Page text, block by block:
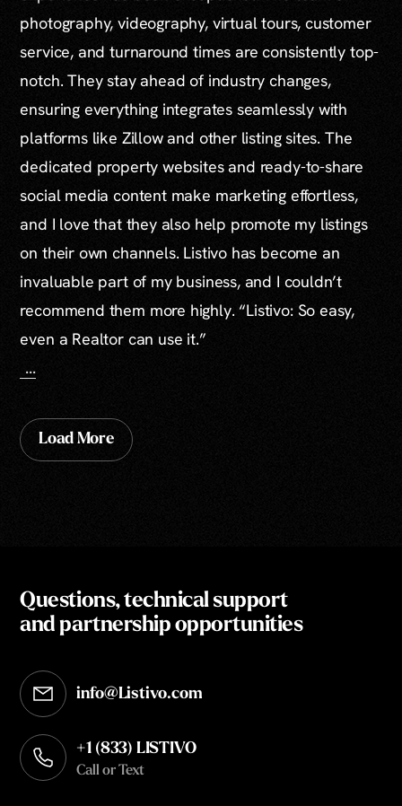
photography, videography, virtual tours, customer
service, and turnaround times are consistently top-
notch. They stay ahead of industry changes,
ensuring everything integrates seamlessly with
platforms like Zillow and other listing sites. The
dedicated property websites and ready-to-share
social media content make marketing effortless,
and I love that they also help promote my listings
on their own channels. Listivo has become an
invaluable part of my business, and I couldn’t
recommend them more highly. “Listivo: So easy,
even a Realtor can use it.”
...
Load More
Questions, technical support
and partnership opportunities
info@Listivo.com
Opens in your default email client
+1 (833) LISTIVO
Call or Text